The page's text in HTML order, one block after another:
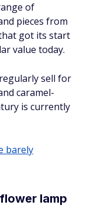
of
pieces from
got its start
value today.
sell for
caramel-
is currently
barely
lamp